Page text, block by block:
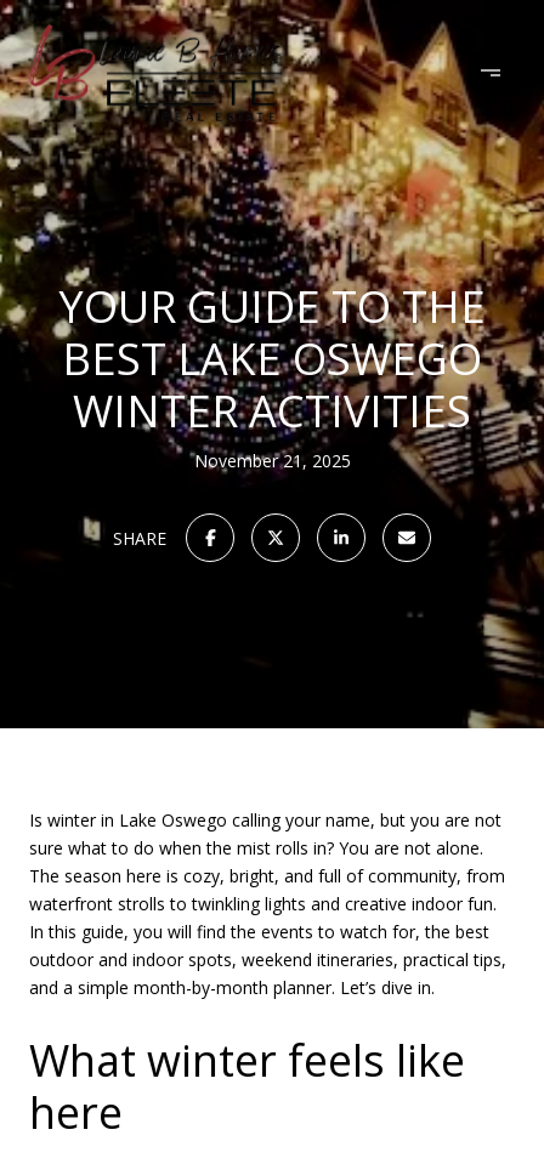
YOUR GUIDE TO THE
BEST LAKE OSWEGO
WINTER ACTIVITIES
November 21, 2025
SHARE
Is winter in Lake Oswego calling your name, but you are not
sure what to do when the mist rolls in? You are not alone.
The season here is cozy, bright, and full of community, from
waterfront strolls to twinkling lights and creative indoor fun.
In this guide, you will find the events to watch for, the best
outdoor and indoor spots, weekend itineraries, practical tips,
and a simple month-by-month planner. Let’s dive in.
What winter feels like
here